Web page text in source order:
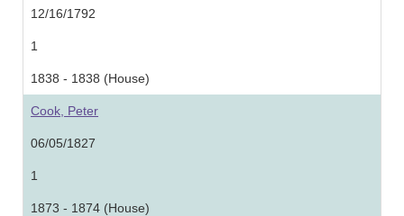
12/16/1792
1
1838 - 1838 (House)
Cook, Peter
06/05/1827
1
1873 - 1874 (House)